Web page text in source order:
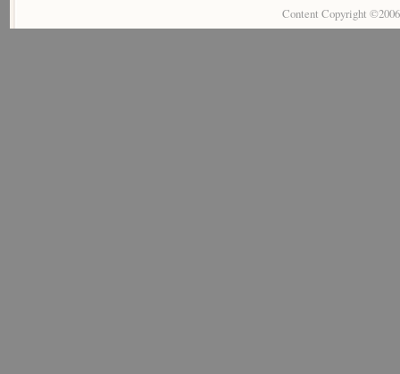
Content Copyright